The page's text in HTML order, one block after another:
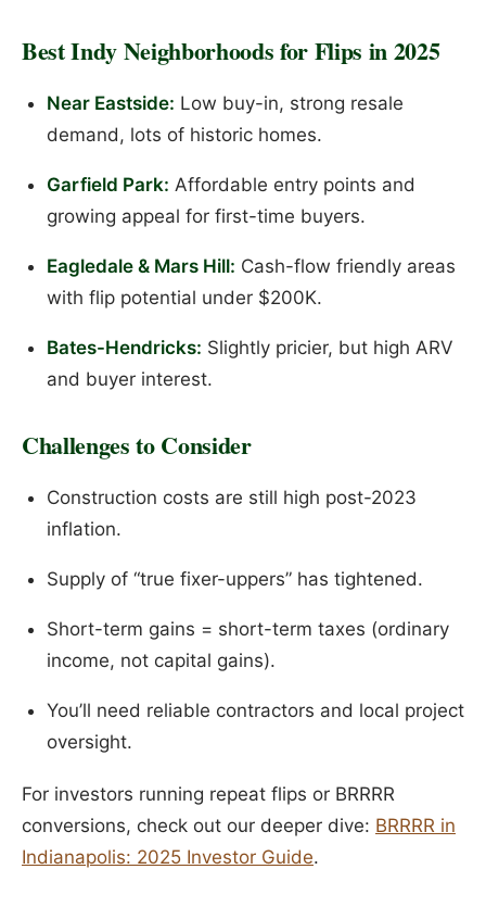
Best Indy Neighborhoods for Flips in 2025
Near Eastside: Low buy-in, strong resale
demand, lots of historic homes.
Garfield Park: Affordable entry points and
growing appeal for first-time buyers.
Eagledale & Mars Hill: Cash-flow friendly areas
with flip potential under $200K.
Bates-Hendricks: Slightly pricier, but high ARV
and buyer interest.
Challenges to Consider
Construction costs are still high post-2023
inflation.
Supply of “true fixer-uppers” has tightened.
Short-term gains = short-term taxes (ordinary
income, not capital gains).
You’ll need reliable contractors and local project
oversight.
For investors running repeat flips or BRRRR
conversions, check out our deeper dive: BRRRR in
Indianapolis: 2025 Investor Guide.